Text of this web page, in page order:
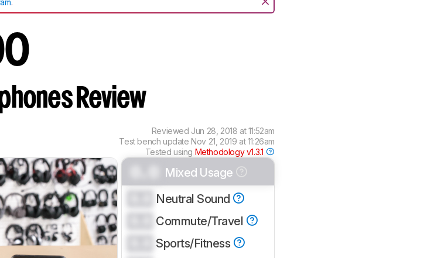
.
Review
Reviewed Jun 28, 2018 at 11:52am
Test bench update Nov 21, 2019 at 11:26am
Tested using Methodology v1.3.1
Mixed Usage
Neutral Sound
Commute/Travel
Sports/Fitness